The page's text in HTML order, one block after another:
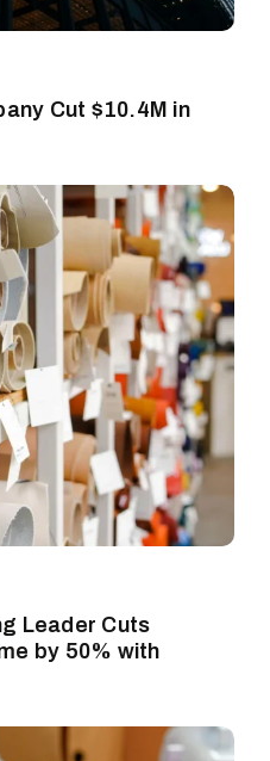
Cut $10.4M in
Leader Cuts
by 50% with